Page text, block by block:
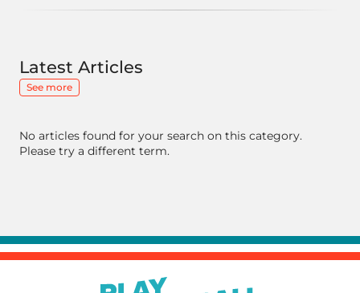
Latest Articles
See more
No articles found for your search on this category.
Please try a different term.